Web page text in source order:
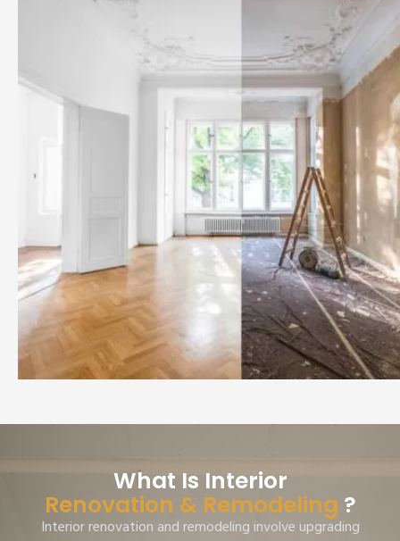
What Is Interior
Renovation & Remodeling ?
Interior renovation and remodeling involve upgrading